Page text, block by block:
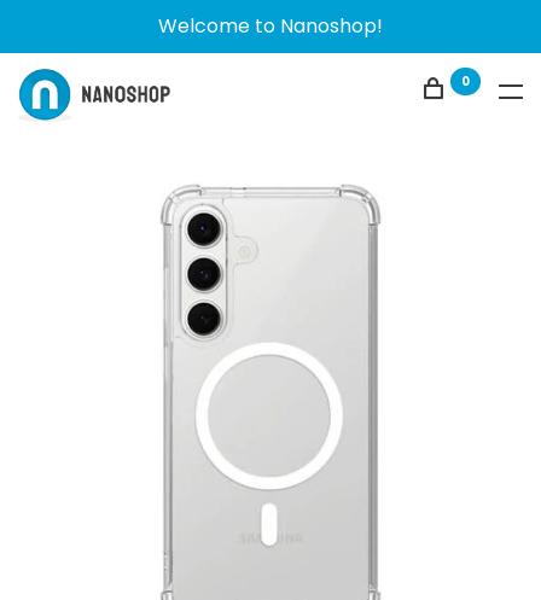
Welcome to Nanoshop!
0